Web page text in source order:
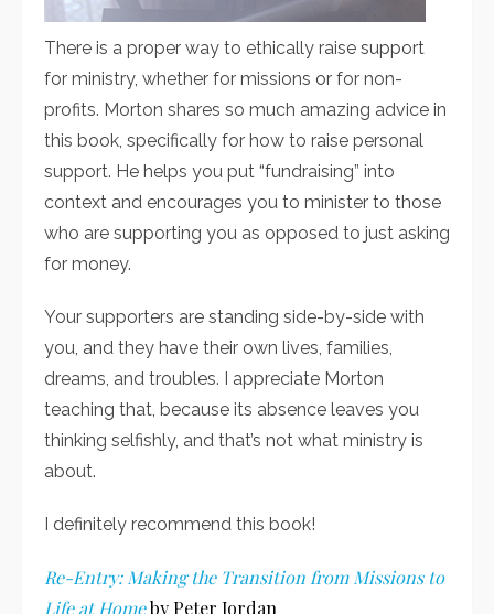
There is a proper way to ethically raise support
for ministry, whether for missions or for non-
profits. Morton shares so much amazing advice in
this book, specifically for how to raise personal
support. He helps you put “fundraising” into
context and encourages you to minister to those
who are supporting you as opposed to just asking
for money.
Your supporters are standing side-by-side with
you, and they have their own lives, families,
dreams, and troubles. I appreciate Morton
teaching that, because its absence leaves you
thinking selfishly, and that’s not what ministry is
about.
I definitely recommend this book!
Re-Entry: Making the Transition from Missions to
Life at Homeby Peter Jordan